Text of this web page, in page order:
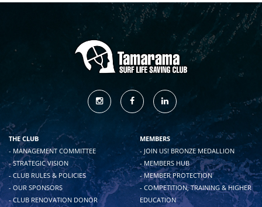
THE CLUB
- MANAGEMENT COMMITTEE
- STRATEGIC VISION
- CLUB RULES & POLICIES
- OUR SPONSORS
- CLUB RENOVATION DONOR
MEMBERS
- JOIN US! BRONZE MEDALLION
- MEMBERS HUB
- MEMBER PROTECTION
- COMPETITION, TRAINING & HIGHER
EDUCATION